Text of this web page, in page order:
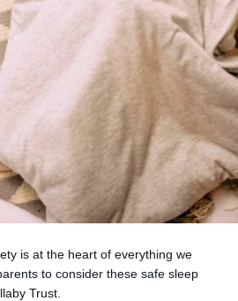
is at the heart of everything we
to consider these safe sleep
Trust.